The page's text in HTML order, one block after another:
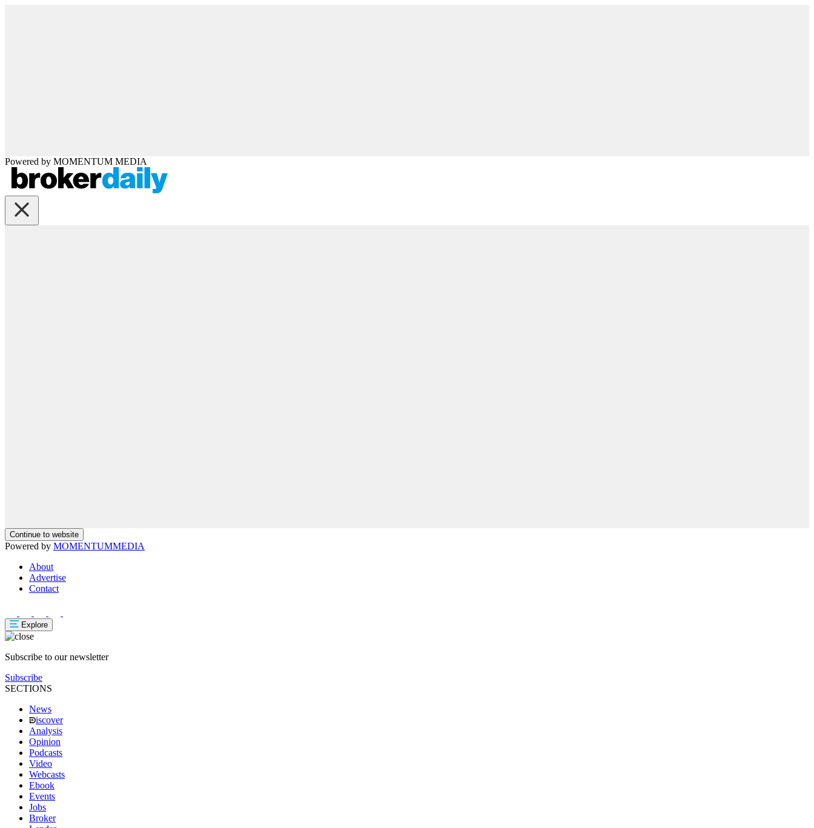
Powered by MOMENTUM MEDIA
Continue to website
Powered by MOMENTUMMEDIA
About
Advertise
Contact
Explore
Subscribe to our newsletter
Subscribe
SECTIONS
News
iscover
Analysis
Opinion
Podcasts
Video
Webcasts
Ebook
Events
Jobs
Broker